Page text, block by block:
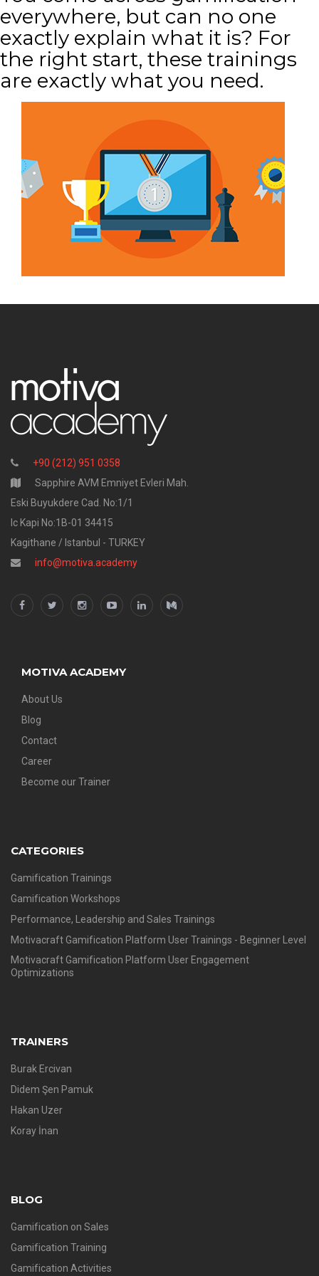
everywhere, but can no one
exactly explain what it is? For
the right start, these trainings
are exactly what you need.
+90 (212) 951 0358
Sapphire AVM Emniyet Evleri Mah.
Eski Buyukdere Cad. No:1/1
Ic Kapi No:1B-01 34415
Kagithane / Istanbul - TURKEY
info@motiva.academy
MOTIVA ACADEMY
About Us
Blog
Contact
Career
Become our Trainer
CATEGORIES
Gamification Trainings
Gamification Workshops
Performance, Leadership and Sales Trainings
Motivacraft Gamification Platform User Trainings - Beginner Level
Motivacraft Gamification Platform User Engagement
Optimizations
TRAINERS
Burak Ercivan
Didem Şen Pamuk
Hakan Uzer
Koray İnan
BLOG
Gamification on Sales
Gamification Training
Gamification Activities